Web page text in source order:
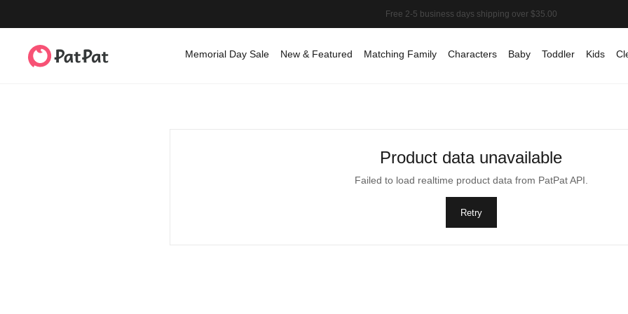
Memorial Day Sale New & Featured Matching Family Characters Baby Toddler Kids
Product data unavailable
Failed to load realtime product data from PatPat API.
Retry